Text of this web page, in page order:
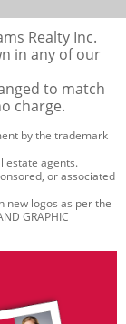
Realty Inc.
in any of our
to match
charge.
by the trademark
estate agents.
or associated
new logos as per the
GRAPHIC